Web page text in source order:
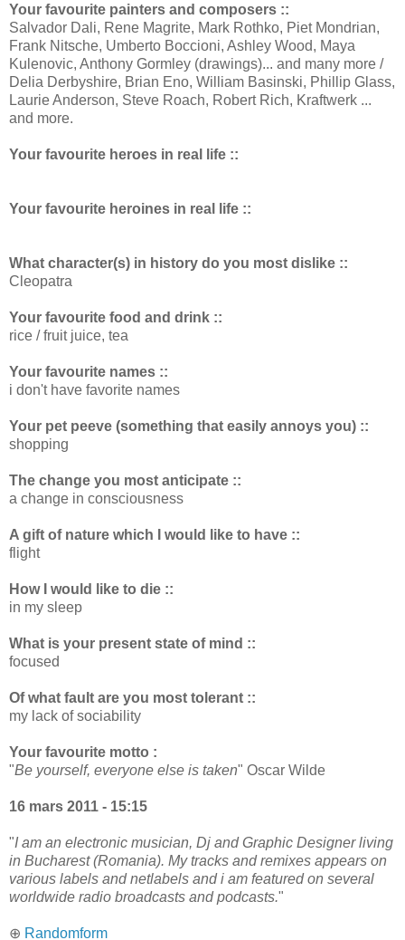
Your favourite painters and composers ::
Salvador Dali, Rene Magrite, Mark Rothko, Piet Mondrian,
Frank Nitsche, Umberto Boccioni, Ashley Wood, Maya
Kulenovic, Anthony Gormley (drawings)... and many more /
Delia Derbyshire, Brian Eno, William Basinski, Phillip Glass,
Laurie Anderson, Steve Roach, Robert Rich, Kraftwerk ...
and more.
Your favourite heroes in real life ::
Your favourite heroines in real life ::
What character(s) in history do you most dislike ::
Cleopatra
Your favourite food and drink ::
rice / fruit juice, tea
Your favourite names ::
i don't have favorite names
Your pet peeve (something that easily annoys you) ::
shopping
The change you most anticipate ::
a change in consciousness
A gift of nature which I would like to have ::
flight
How I would like to die ::
in my sleep
What is your present state of mind ::
focused
Of what fault are you most tolerant ::
my lack of sociability
Your favourite motto :
"Be yourself, everyone else is taken" Oscar Wilde
16 mars 2011 - 15:15
"I am an electronic musician, Dj and Graphic Designer living
in Bucharest (Romania). My tracks and remixes appears on
various labels and netlabels and i am featured on several
worldwide radio broadcasts and podcasts."
⊕ Randomform